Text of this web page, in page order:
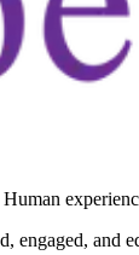
engaged, and